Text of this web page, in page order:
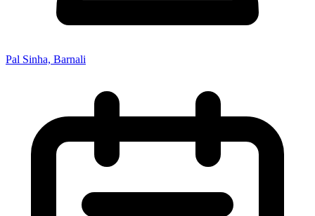
Pal Sinha, Barnali